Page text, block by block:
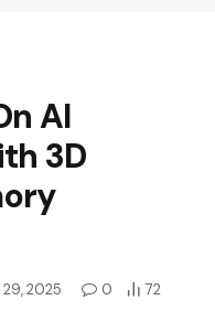
AI
3D
2025 0
72